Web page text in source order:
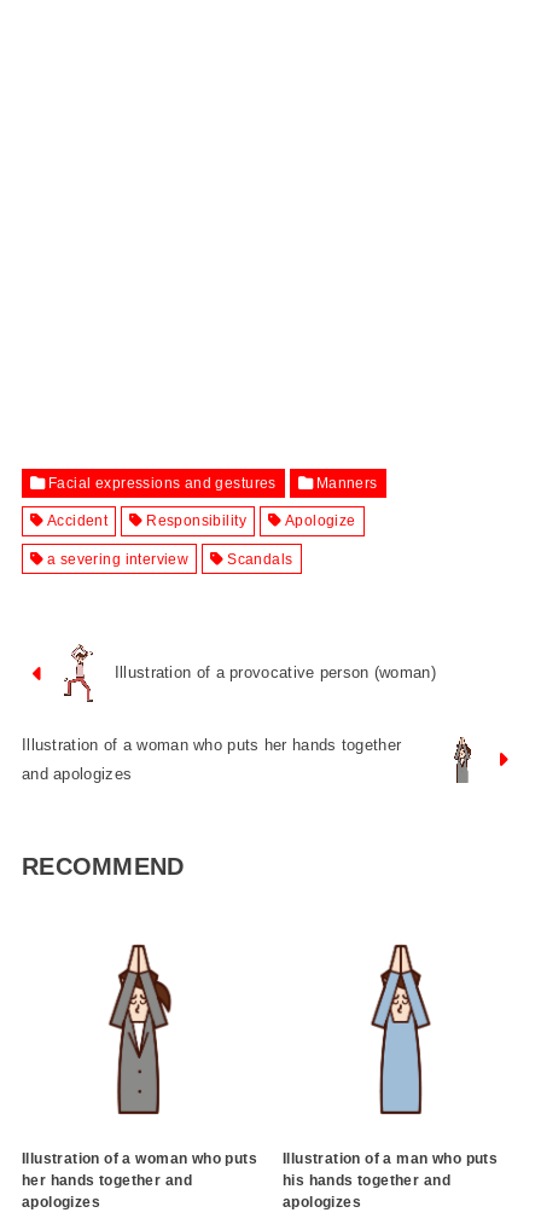
Facial expressions and gestures Manners
Accident Responsibility Apologize
a severing interview Scandals
Illustration of a provocative person (woman)
Illustration of a woman who puts her hands together
and apologizes
RECOMMEND
Illustration of a woman who puts
her hands together and
apologizes
Illustration of a man who puts
his hands together and
apologizes